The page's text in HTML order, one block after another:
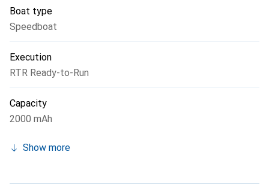
Boat type
Speedboat
Execution
RTR Ready-to-Run
Capacity
2000 mAh
Show more